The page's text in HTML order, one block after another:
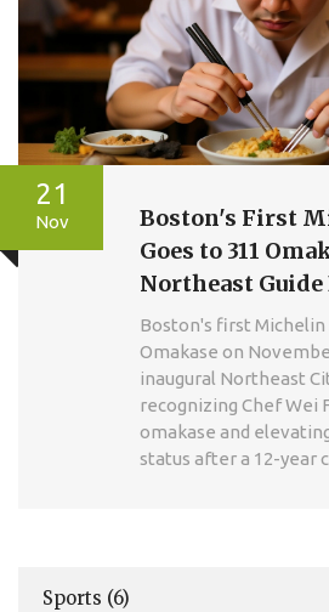
21
Nov
Boston's First
Goes to 311
Northeast Guide
Boston's first Michelin
Omakase on
inaugural Northeast
recognizing Chef Wei
omakase and
status after a 12-year
Sports (6)